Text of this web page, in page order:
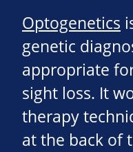
Optogenetics
genetic
appropriate
sight loss. It
therapy
at the back of